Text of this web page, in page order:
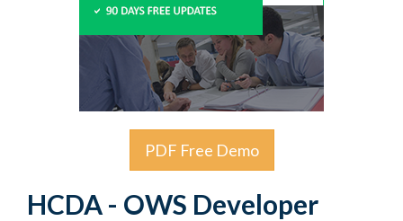
PDF Free Demo
HCDA - OWS Developer